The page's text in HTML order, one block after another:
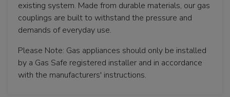
existing system. Made from durable materials, our gas
couplings are built to withstand the pressure and
demands of everyday use.
Please Note: Gas appliances should only be installed
by a Gas Safe registered installer and in accordance
with the manufacturers' instructions.